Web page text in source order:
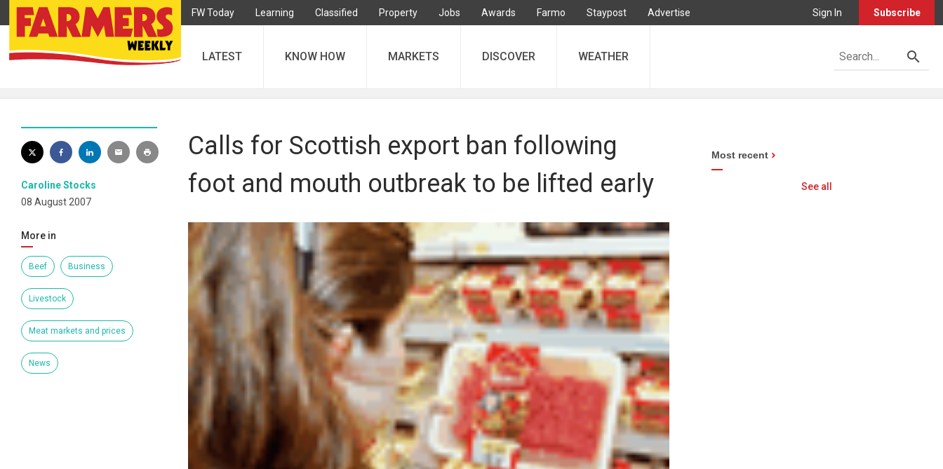
FW Today Learning Classified Property Jobs Awards Farmo Staypost Advertise Sign In Subscribe
LATEST KNOW HOW MARKETS DISCOVER WEATHER
Caroline Stocks
08 August 2007
More in
Beef Business
Livestock
Meat markets and prices
News
Calls for Scottish export ban following
foot and mouth outbreak to be lifted early
Most recent
See all